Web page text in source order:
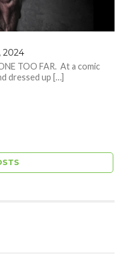
TOO FAR. At a comic
dressed up […]